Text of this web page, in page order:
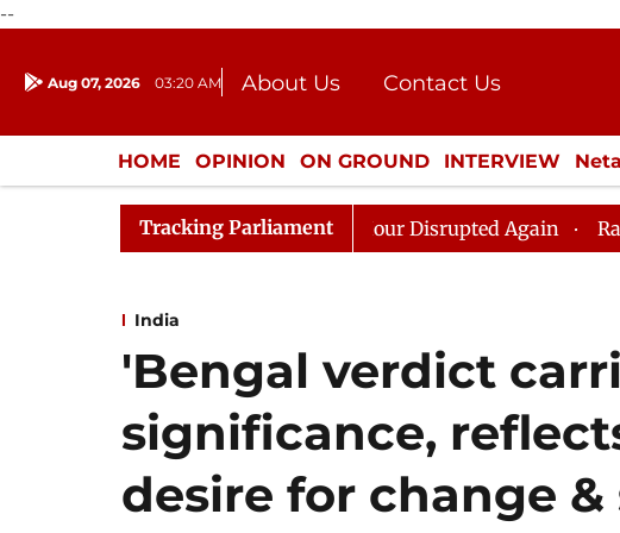
--
Aug 07, 2026 03:20 AM About Us
Contact Us
Donation
Press Kit
HOME OPINION ON GROUND INTERVIEW
ENTERTAINMENT CULTURE LIFESTYLE
Tracking Parliament
Kiren Rijiju, Question Hour Disrupted Again Rajya Sabha
India
'Bengal verdict
significance,
desire for change